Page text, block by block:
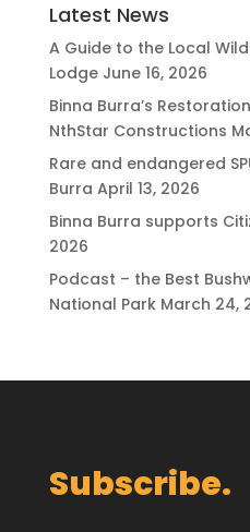
Latest News
A Guide to the Local
Lodge June 16, 2026
Binna Burra’s
NthStar Constructions
Rare and endangered
Burra April 13, 2026
Binna Burra supports
2026
Podcast – the Best
National Park March 24,
Subscribe.